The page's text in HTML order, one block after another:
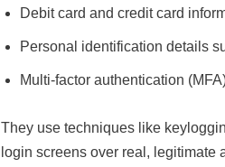
Debit card and credit card
Personal identification details
Multi-factor authentication
They use techniques like
login screens over real, legitimate